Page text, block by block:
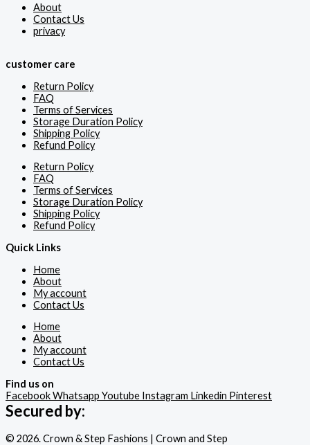
About
Contact Us
privacy
customer care
Return Policy
FAQ
Terms of Services
Storage Duration Policy
Shipping Policy
Refund Policy
Return Policy
FAQ
Terms of Services
Storage Duration Policy
Shipping Policy
Refund Policy
Quick Links
Home
About
My account
Contact Us
Home
About
My account
Contact Us
Find us on
FacebookWhatsapp Youtube Instagram Linkedin Pinterest
Secured by:
© 2026. Crown & Step Fashions | Crown and Step